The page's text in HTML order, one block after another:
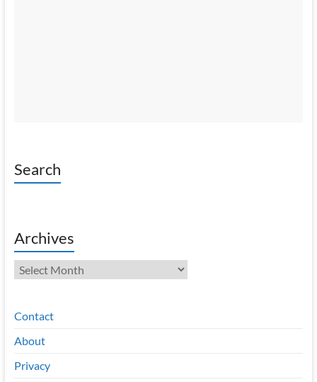
Search
Archives
Archives
Contact
About
Privacy